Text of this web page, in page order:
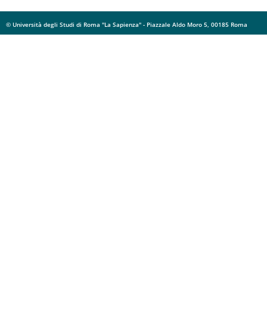
© Università degli Studi di Roma "La Sapienza" - Piazzale Aldo Moro 5, 00185 Roma